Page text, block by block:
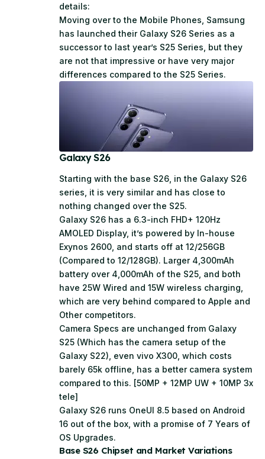
details:
Moving over to the Mobile Phones, Samsung
has launched their Galaxy S26 Series as a
successor to last year’s S25 Series, but they
are not that impressive or have very major
differences compared to the S25 Series.
Galaxy S26
Starting with the base S26, in the Galaxy S26
series, it is very similar and has close to
nothing changed over the S25.
Galaxy S26 has a 6.3-inch FHD+ 120Hz
AMOLED Display, it’s powered by In-house
Exynos 2600, and starts off at 12/256GB
(Compared to 12/128GB). Larger 4,300mAh
battery over 4,000mAh of the S25, and both
have 25W Wired and 15W wireless charging,
which are very behind compared to Apple and
Other competitors.
Camera Specs are unchanged from Galaxy
S25 (Which has the camera setup of the
Galaxy S22), even vivo X300, which costs
barely 65k offline, has a better camera system
compared to this. [50MP + 12MP UW + 10MP 3x
tele]
Galaxy S26 runs OneUI 8.5 based on Android
16 out of the box, with a promise of 7 Years of
OS Upgrades.
Base S26 Chipset and Market Variations